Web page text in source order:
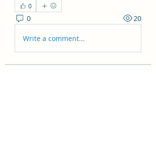
0
0 20
Write a comment...